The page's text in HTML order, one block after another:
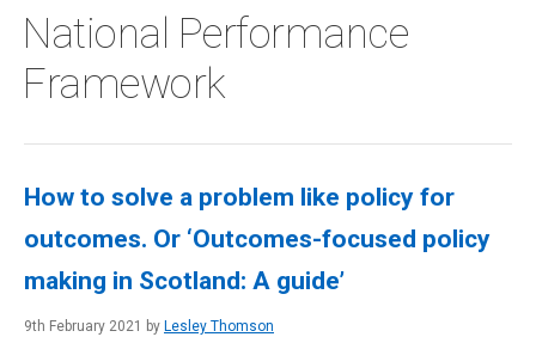
National Performance
Framework
How to solve a problem like policy for
outcomes. Or ‘Outcomes-focused policy
making in Scotland: A guide’
9th February 2021 by Lesley Thomson